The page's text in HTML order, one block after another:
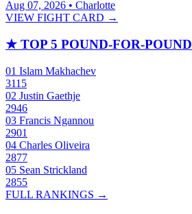
Aug 07, 2026 • Charlotte
VIEW FIGHT CARD →
★ TOP 5 POUND-FOR-POUND
01 Islam Makhachev
3115
02 Justin Gaethje
2946
03 Francis Ngannou
2901
04 Charles Oliveira
2877
05 Sean Strickland
2855
FULL RANKINGS →